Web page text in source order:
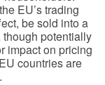
EU’s trading
be sold into a
potentially
impact on pricing
countries are